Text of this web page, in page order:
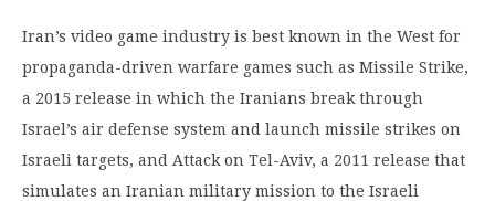
Iran’s video game industry is best known in the West for
propaganda-driven warfare games such as Missile Strike,
a 2015 release in which the Iranians break through
Israel’s air defense system and launch missile strikes on
Israeli targets, and Attack on Tel-Aviv, a 2011 release that
simulates an Iranian military mission to the Israeli